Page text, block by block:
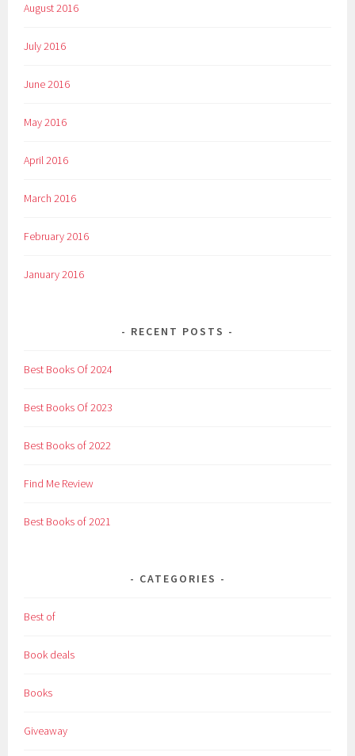
August 2016
July 2016
June 2016
May 2016
April 2016
March 2016
February 2016
January 2016
RECENT POSTS
Best Books Of 2024
Best Books Of 2023
Best Books of 2022
Find Me Review
Best Books of 2021
CATEGORIES
Best of
Book deals
Books
Giveaway